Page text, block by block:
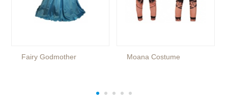
Fairy Godmother Moana Costume